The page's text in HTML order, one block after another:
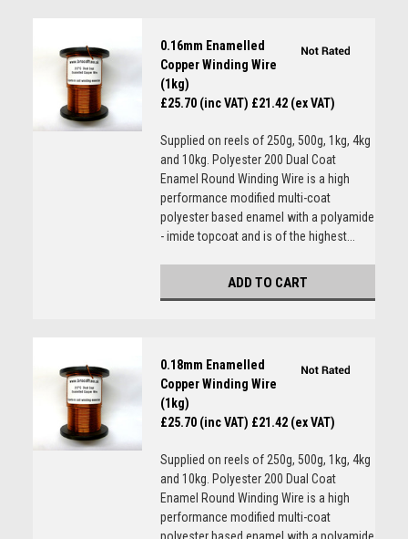
0.16mm Enamelled
Copper Winding Wire
(1kg)
£25.70 (inc VAT) £21.42 (ex VAT)
Supplied on reels of 250g, 500g, 1kg, 4kg
and 10kg. Polyester 200 Dual Coat
Enamel Round Winding Wire is a high
performance modified multi-coat
polyester based enamel with a polyamide
- imide topcoat and is of the highest...
ADD TO CART
0.18mm Enamelled
Copper Winding Wire
(1kg)
£25.70 (inc VAT) £21.42 (ex VAT)
Supplied on reels of 250g, 500g, 1kg, 4kg
and 10kg. Polyester 200 Dual Coat
Enamel Round Winding Wire is a high
performance modified multi-coat